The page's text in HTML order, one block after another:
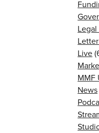
Live
MMF
News